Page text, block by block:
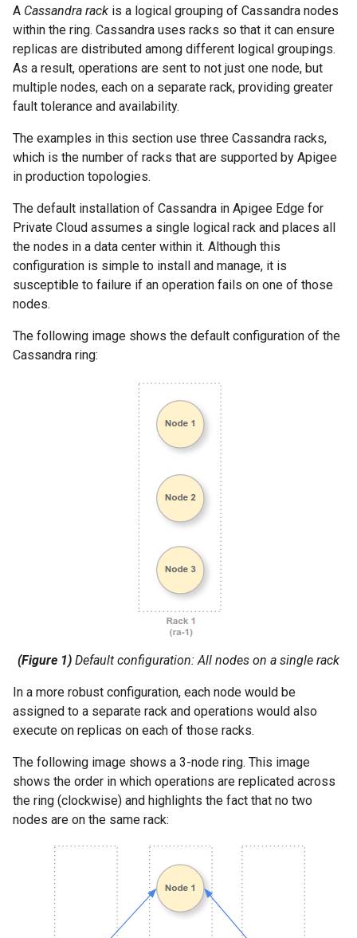
A Cassandra rack is a logical grouping of Cassandra nodes
within the ring. Cassandra uses racks so that it can ensure
replicas are distributed among different logical groupings.
As a result, operations are sent to not just one node, but
multiple nodes, each on a separate rack, providing greater
fault tolerance and availability.
The examples in this section use three Cassandra racks,
which is the number of racks that are supported by Apigee
in production topologies.
The default installation of Cassandra in Apigee Edge for
Private Cloud assumes a single logical rack and places all
the nodes in a data center within it. Although this
configuration is simple to install and manage, it is
susceptible to failure if an operation fails on one of those
nodes.
The following image shows the default configuration of the
Cassandra ring:
(Figure 1) Default configuration: All nodes on a single rack
In a more robust configuration, each node would be
assigned to a separate rack and operations would also
execute on replicas on each of those racks.
The following image shows a 3-node ring. This image
shows the order in which operations are replicated across
the ring (clockwise) and highlights the fact that no two
nodes are on the same rack: